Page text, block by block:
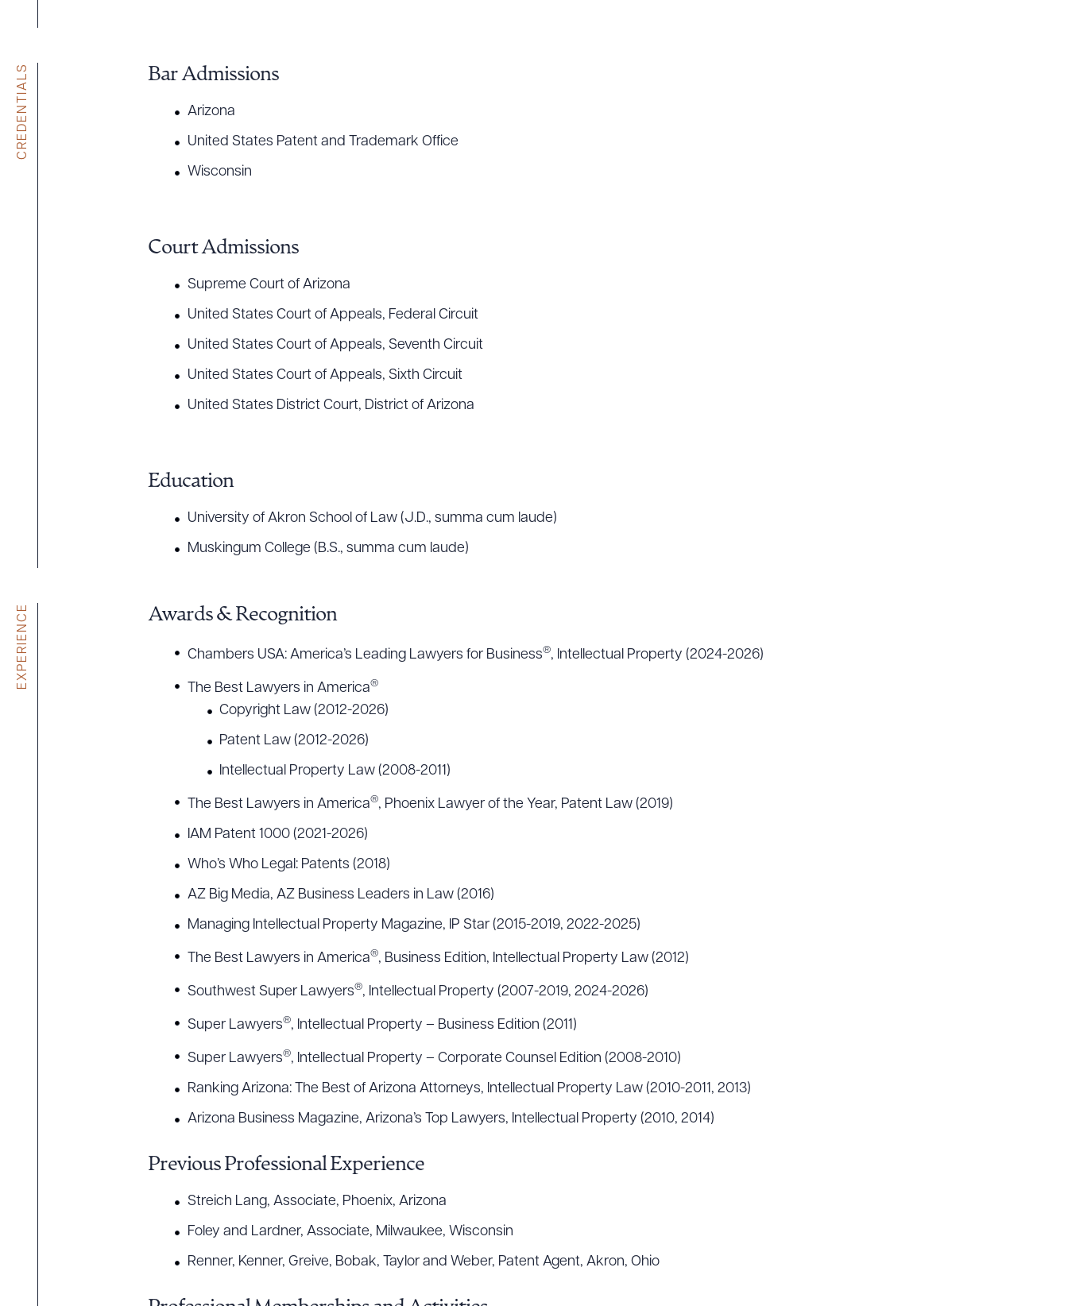
CREDENTIALS Bar Admissions
Arizona
United States Patent and Trademark Office
Wisconsin
Court Admissions
Supreme Court of Arizona
United States Court of Appeals, Federal Circuit
United States Court of Appeals, Seventh Circuit
United States Court of Appeals, Sixth Circuit
United States District Court, District of Arizona
Education
University of Akron School of Law (J.D., summa cum laude)
Muskingum College (B.S., summa cum laude)
EXPERIENCE Awards & Recognition
Chambers USA: America’s Leading Lawyers for Business®, Intellectual Property (2024-2026)
The Best Lawyers in America®
Copyright Law (2012-2026)
Patent Law (2012-2026)
Intellectual Property Law (2008-2011)
The Best Lawyers in America®, Phoenix Lawyer of the Year, Patent Law (2019)
IAM Patent 1000 (2021-2026)
Who’s Who Legal: Patents (2018)
AZ Big Media, AZ Business Leaders in Law (2016)
Managing Intellectual Property Magazine, IP Star (2015-2019, 2022-2025)
The Best Lawyers in America®, Business Edition, Intellectual Property Law (2012)
Southwest Super Lawyers®, Intellectual Property (2007-2019, 2024-2026)
Super Lawyers®, Intellectual Property – Business Edition (2011)
Super Lawyers®, Intellectual Property – Corporate Counsel Edition (2008-2010)
Ranking Arizona: The Best of Arizona Attorneys, Intellectual Property Law (2010-2011, 2013)
Arizona Business Magazine, Arizona’s Top Lawyers, Intellectual Property (2010, 2014)
Previous Professional Experience
Streich Lang, Associate, Phoenix, Arizona
Foley and Lardner, Associate, Milwaukee, Wisconsin
Renner, Kenner, Greive, Bobak, Taylor and Weber, Patent Agent, Akron, Ohio
Download Queue